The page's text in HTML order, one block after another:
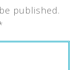
published.